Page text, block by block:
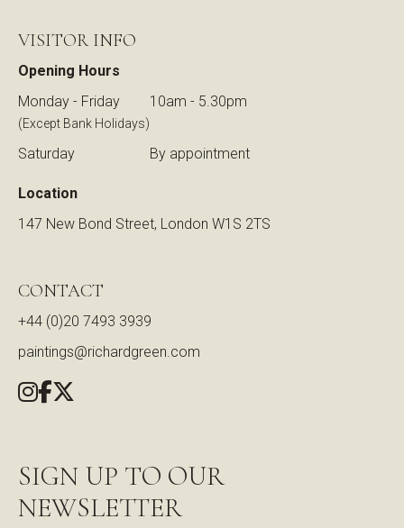
VISITOR INFO
Opening Hours
Monday - Friday
(Except Bank Holidays)
10am - 5.30pm
Saturday By appointment
Location
147 New Bond Street, London W1S 2TS
CONTACT
+44 (0)20 7493 3939
paintings@richardgreen.com
SIGN UP TO OUR
NEWSLETTER